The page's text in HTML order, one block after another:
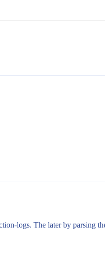
logs. The later by parsing